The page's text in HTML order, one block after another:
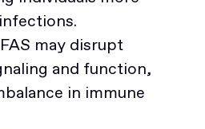
may disrupt
and function,
in immune